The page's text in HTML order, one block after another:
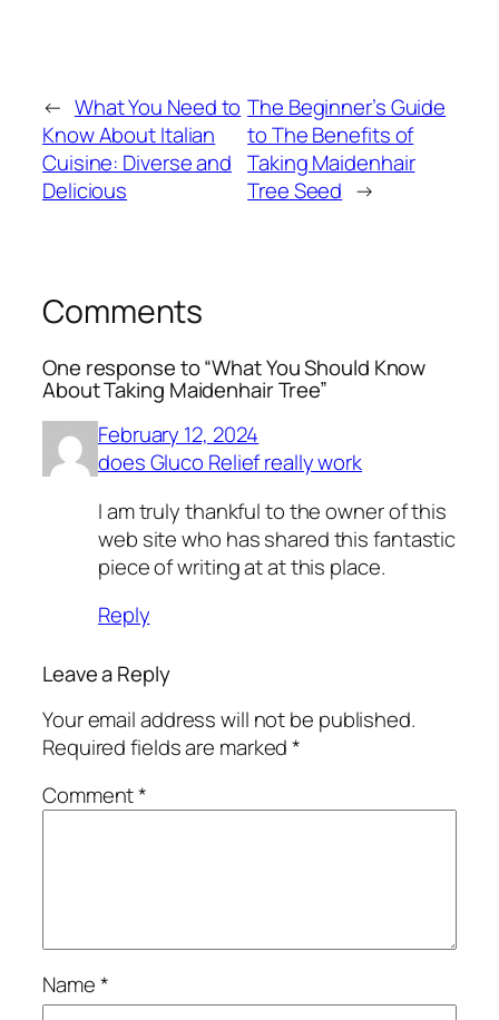
← What You Need to
Know About Italian
Cuisine: Diverse and
Delicious
The Beginner’s Guide
to The Benefits of
Taking Maidenhair
Tree Seed →
Comments
One response to “What You Should Know
About Taking Maidenhair Tree”
February 12, 2024
does Gluco Relief really work
I am truly thankful to the owner of this
web site who has shared this fantastic
piece of writing at at this place.
Reply
Leave a Reply
Your email address will not be published.
Required fields are marked*
Comment*
Name*